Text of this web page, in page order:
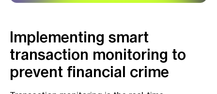
Implementing smart
transaction monitoring to
prevent financial crime